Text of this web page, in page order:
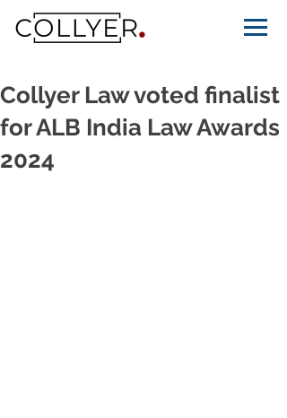
Collyer Law voted finalist
for ALB India Law Awards
2024